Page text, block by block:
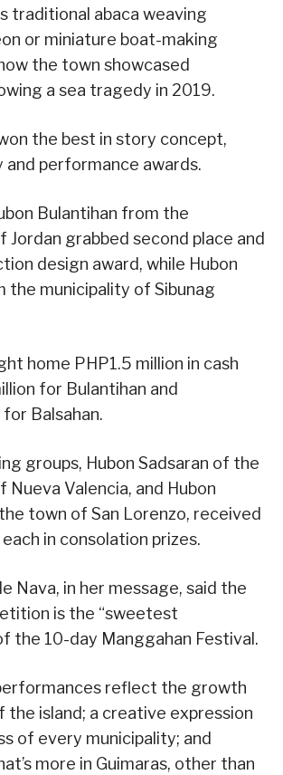
traditional abaca weaving
or miniature boat-making
the town showcased
a sea tragedy in 2019.
the best in story concept,
and performance awards.
Bulantihan from the
Jordan grabbed second place and
design award, while Hubon
the municipality of Sibunag
home PHP1.5 million in cash
for Bulantihan and
Balsahan.
groups, Hubon Sadsaran of the
Nueva Valencia, and Hubon
town of San Lorenzo, received
in consolation prizes.
Nava, in her message, said the
is the “sweetest
the 10-day Manggahan Festival.
reflect the growth
the island; a creative expression
of every municipality; and
more in Guimaras, other than